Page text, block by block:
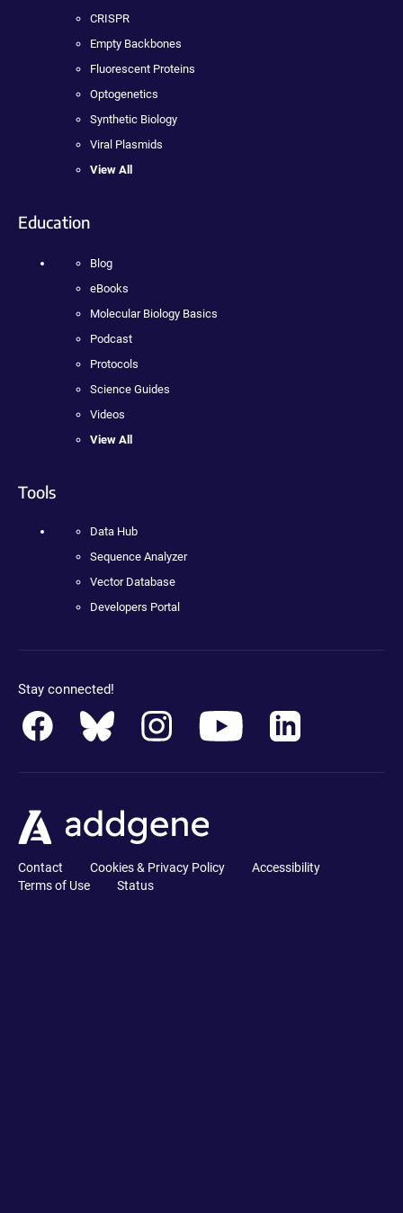
CRISPR
Empty Backbones
Fluorescent Proteins
Optogenetics
Synthetic Biology
Viral Plasmids
View All
Education
Blog
eBooks
Molecular Biology Basics
Podcast
Protocols
Science Guides
Videos
View All
Tools
Data Hub
Sequence Analyzer
Vector Database
Developers Portal
Stay connected!
Contact Cookies & Privacy Policy
Accessibility
Terms of Use
Status